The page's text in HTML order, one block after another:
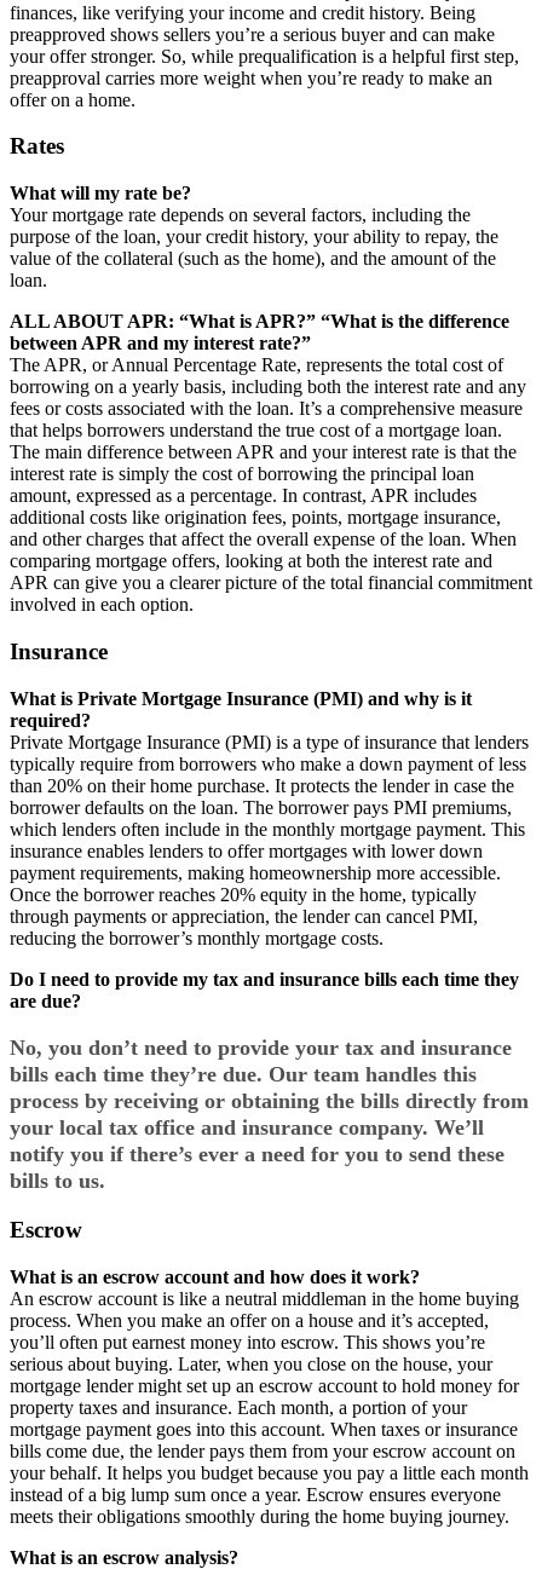
finances, like verifying your income and credit history. Being
preapproved shows sellers you’re a serious buyer and can make
your offer stronger. So, while prequalification is a helpful first step,
preapproval carries more weight when you’re ready to make an
offer on a home.
Rates
What will my rate be?
Your mortgage rate depends on several factors, including the
purpose of the loan, your credit history, your ability to repay, the
value of the collateral (such as the home), and the amount of the
loan.
ALL ABOUT APR: “What is APR?” “What is the difference
between APR and my interest rate?”
The APR, or Annual Percentage Rate, represents the total cost of
borrowing on a yearly basis, including both the interest rate and any
fees or costs associated with the loan. It’s a comprehensive measure
that helps borrowers understand the true cost of a mortgage loan.
The main difference between APR and your interest rate is that the
interest rate is simply the cost of borrowing the principal loan
amount, expressed as a percentage. In contrast, APR includes
additional costs like origination fees, points, mortgage insurance,
and other charges that affect the overall expense of the loan. When
comparing mortgage offers, looking at both the interest rate and
APR can give you a clearer picture of the total financial commitment
involved in each option.
Insurance
What is Private Mortgage Insurance (PMI) and why is it
required?
Private Mortgage Insurance (PMI) is a type of insurance that lenders
typically require from borrowers who make a down payment of less
than 20% on their home purchase. It protects the lender in case the
borrower defaults on the loan. The borrower pays PMI premiums,
which lenders often include in the monthly mortgage payment. This
insurance enables lenders to offer mortgages with lower down
payment requirements, making homeownership more accessible.
Once the borrower reaches 20% equity in the home, typically
through payments or appreciation, the lender can cancel PMI,
reducing the borrower’s monthly mortgage costs.
Do I need to provide my tax and insurance bills each time they
are due?
No, you don’t need to provide your tax and insurance
bills each time they’re due. Our team handles this
process by receiving or obtaining the bills directly from
your local tax office and insurance company. We’ll
notify you if there’s ever a need for you to send these
bills to us.
Escrow
What is an escrow account and how does it work?
An escrow account is like a neutral middleman in the home buying
process. When you make an offer on a house and it’s accepted,
you’ll often put earnest money into escrow. This shows you’re
serious about buying. Later, when you close on the house, your
mortgage lender might set up an escrow account to hold money for
property taxes and insurance. Each month, a portion of your
mortgage payment goes into this account. When taxes or insurance
bills come due, the lender pays them from your escrow account on
your behalf. It helps you budget because you pay a little each month
instead of a big lump sum once a year. Escrow ensures everyone
meets their obligations smoothly during the home buying journey.
What is an escrow analysis?